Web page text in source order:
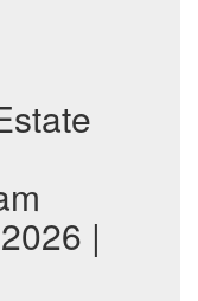
|